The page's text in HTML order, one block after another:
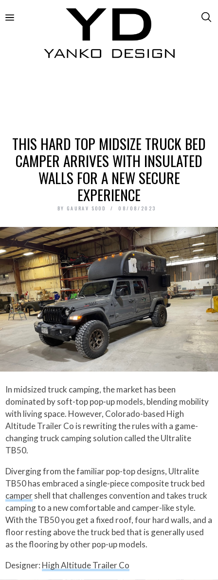
THIS HARD TOP MIDSIZE TRUCK BED
CAMPER ARRIVES WITH INSULATED
WALLS FOR A NEW SECURE
EXPERIENCE
BY GAURAV SOOD 08/08/2023
In midsized truck camping, the market has been
dominated by soft-top pop-up models, blending mobility
with living space. However, Colorado-based High
Altitude Trailer Co is rewriting the rules with a game-
changing truck camping solution called the Ultralite
TB50.
Diverging from the familiar pop-top designs, Ultralite
TB50 has embraced a single-piece composite truck bed
campershell that challenges convention and takes truck
camping to a new comfortable and camper-like style.
With the TB50 you get a fixed roof, four hard walls, and a
floor resting above the truck bed that is generally used
as the flooring by other pop-up models.
Designer: High Altitude Trailer Co